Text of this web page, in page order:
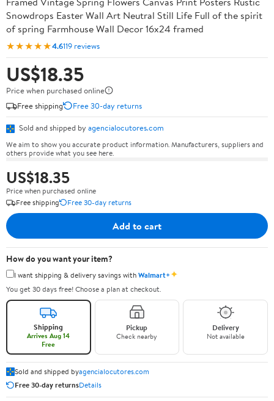
Snowdrops Easter Wall Art Neutral Still Life Full of the spirit
of spring Farmhouse Wall Decor 16x24 framed
★★★★★4.6119 reviews
US$18.35
Price when purchased online
Free shipping
Free 30-day returns
Sold and shipped by agencialocutores.com
We aim to show you accurate product information. Manufacturers, suppliers and
others provide what you see here.
US$18.35
Price when purchased online
Free shipping
Free 30-day returns
Add to cart
How do you want your item?
I want shipping & delivery savings withWalmart+✦
You get 30 days free! Choose a plan at checkout.
Shipping
Arrives Aug 14
Free
Pickup
Check nearby
Delivery
Not available
Sold and shipped byagencialocutores.com
Free 30-day returnsDetails